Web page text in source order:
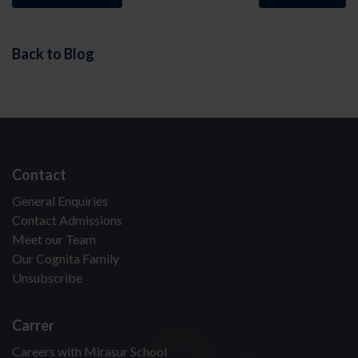
Back to Blog
Contact
General Enquiries
Contact Admissions
Meet our Team
Our Cognita Family
Unsubscribe
Carrer
Careers with Mirasur School